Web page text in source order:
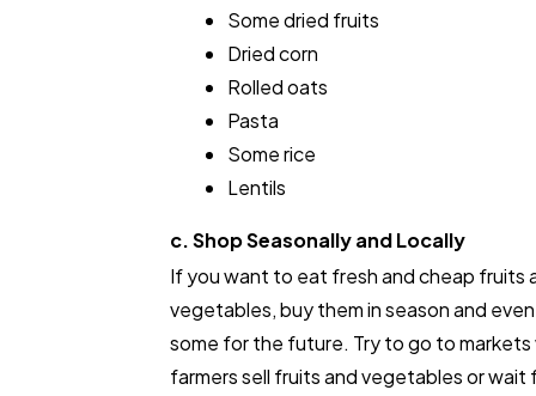
Some dried fruits
Dried corn
Rolled oats
Pasta
Some rice
Lentils
c. Shop Seasonally and Locally
If you want to eat fresh and cheap fruits
vegetables, buy them in season and
some for the future. Try to go to markets
farmers sell fruits and vegetables or wait